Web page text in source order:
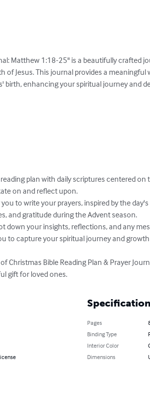
Matthew 1:18-25" is a beautifully crafted
Jesus. This journal provides a meaningful
birth, enhancing your spiritual journey and
on and reflect upon.
and gratitude during the Advent season.
to capture your spiritual journey and
Christmas Bible Reading Plan & Prayer
gift for loved ones.
Pages
Binding Type
Interior Color
Dimensions